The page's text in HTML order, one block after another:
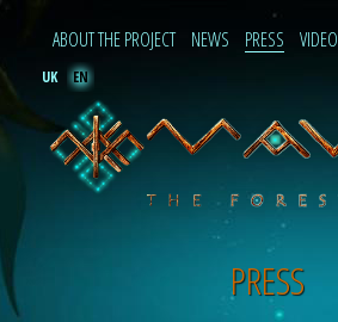
ABOUT THE PROJECT NEWS PRESS VIDEO
UK EN
PRESS